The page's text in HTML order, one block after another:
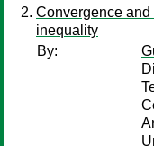
Convergence
inequality
By: